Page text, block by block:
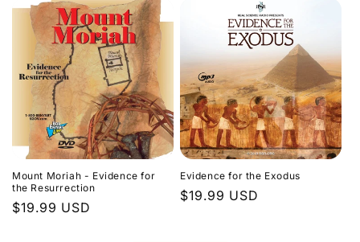
Mount Moriah - Evidence for
the Resurrection
Regular
$19.99 USD
Evidence for the Exodus
Regular
$19.99 USD